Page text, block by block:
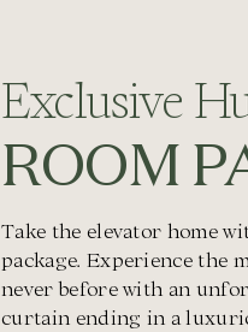
Exclusive
ROOM
Take the elevator home
package. Experience the
never before with an
curtain ending in a